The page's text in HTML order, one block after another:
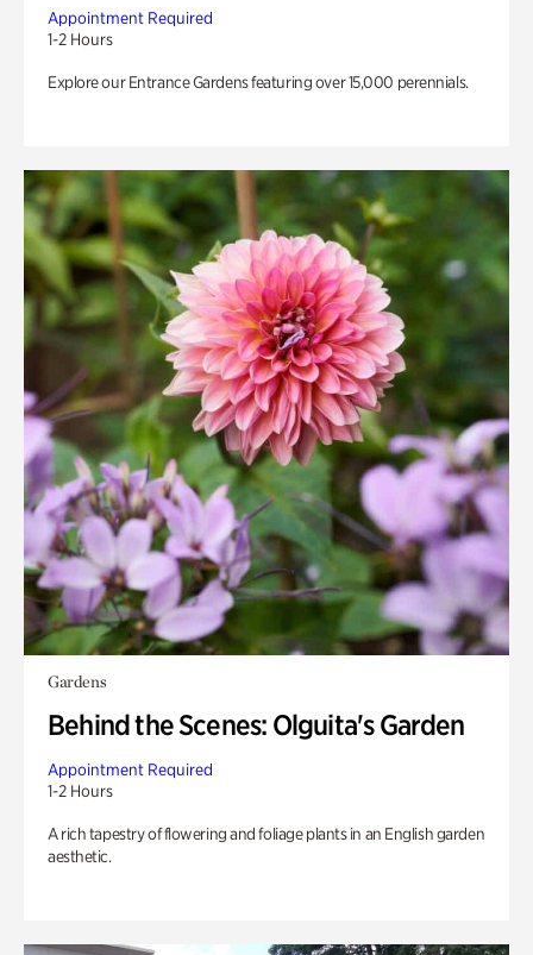
Appointment Required
1-2 Hours
Explore our Entrance Gardens featuring over 15,000 perennials.
Gardens
Behind the Scenes: Olguita's Garden
Appointment Required
1-2 Hours
A rich tapestry of flowering and foliage plants in an English garden
aesthetic.